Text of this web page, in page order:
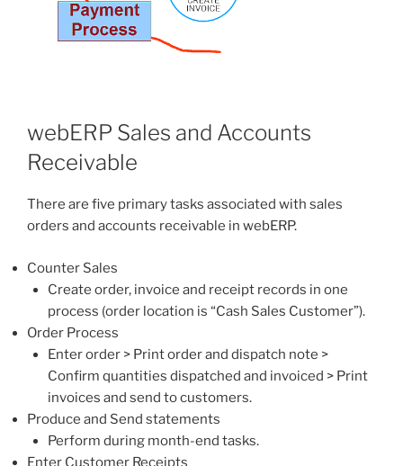
webERP Sales and Accounts
Receivable
There are five primary tasks associated with sales
orders and accounts receivable in webERP.
Counter Sales
Create order, invoice and receipt records in one
process (order location is “Cash Sales Customer”).
Order Process
Enter order > Print order and dispatch note >
Confirm quantities dispatched and invoiced > Print
invoices and send to customers.
Produce and Send statements
Perform during month-end tasks.
Enter Customer Receipts